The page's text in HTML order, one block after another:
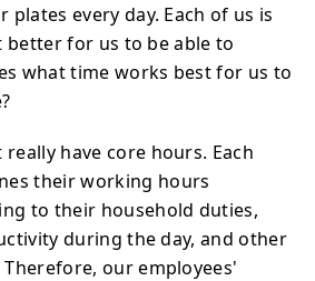
every day. Each of us is
better for us to be able to
what time works best for us to
really have core hours. Each
their working hours
to their household duties,
during the day, and other
our employees'